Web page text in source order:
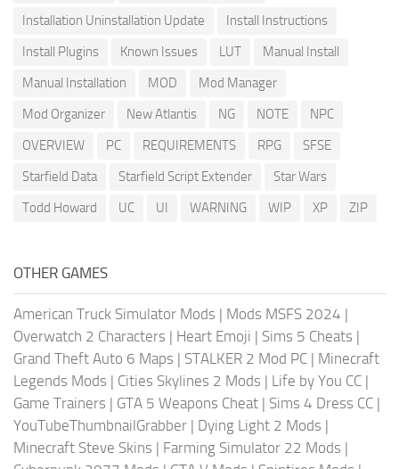
Installation Uninstallation Update
Install Instructions
Install Plugins
Known Issues LUT
Manual Install
Manual Installation
MOD
Mod Manager
Mod Organizer
New Atlantis NG NOTE
NPC
OVERVIEW
PC REQUIREMENTS RPG
SFSE
Starfield Data
Starfield Script Extender
Star Wars
Todd Howard
UC UI WARNING WIP XP ZIP
OTHER GAMES
American Truck Simulator Mods | Mods MSFS 2024 |
Overwatch 2 Characters | Heart Emoji | Sims 5 Cheats |
Grand Theft Auto 6 Maps | STALKER 2 Mod PC | Minecraft
Legends Mods | Cities Skylines 2 Mods | Life by You CC |
Game Trainers | GTA 5 Weapons Cheat | Sims 4 Dress CC |
YouTubeThumbnailGrabber | Dying Light 2 Mods |
Minecraft Steve Skins | Farming Simulator 22 Mods |